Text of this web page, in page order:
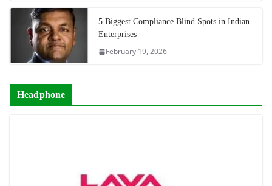
5 Biggest Compliance Blind Spots in Indian
Enterprises
February 19, 2026
Headphone